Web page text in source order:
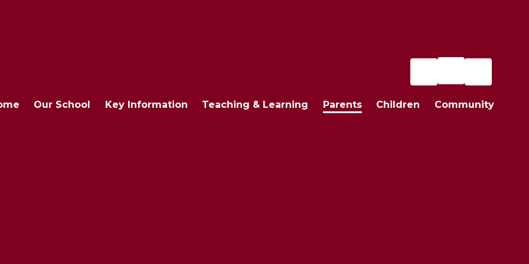
Our School Key Information Teaching & Learning Parents Children Community